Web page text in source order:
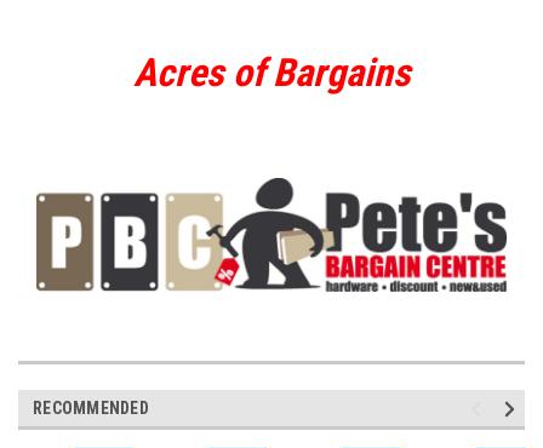
Acres of Bargains
RECOMMENDED